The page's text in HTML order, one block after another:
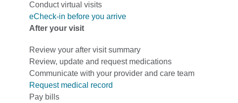
Conduct virtual visits
eCheck-in before you arrive
After your visit
Review your after visit summary
Review, update and request medications
Communicate with your provider and care team
Request medical record
Pay bills